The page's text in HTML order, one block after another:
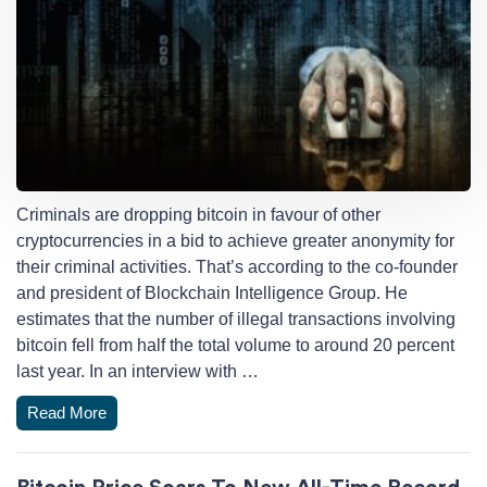
Criminals are dropping bitcoin in favour of other
cryptocurrencies in a bid to achieve greater anonymity for
their criminal activities. That’s according to the co-founder
and president of Blockchain Intelligence Group. He
estimates that the number of illegal transactions involving
bitcoin fell from half the total volume to around 20 percent
last year. In an interview with …
Read More